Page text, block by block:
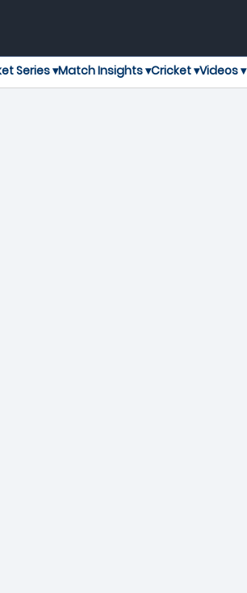
Series ▾Match Insights ▾Cricket ▾Videos ▾